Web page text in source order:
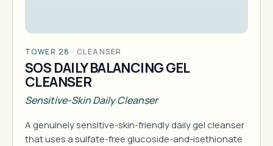
TOWER 28 · CLEANSER
SOS DAILY BALANCING GEL
CLEANSER
Sensitive-Skin Daily Cleanser
A genuinely sensitive-skin-friendly daily gel cleanser
that uses a sulfate-free glucoside-and-isethionate